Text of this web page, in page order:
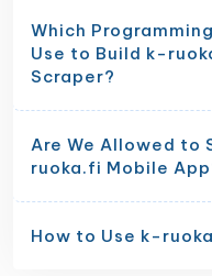
Which
Use to Build k-
Scraper?
Are We Allowed to
ruoka.fi Mobile
How to Use k-